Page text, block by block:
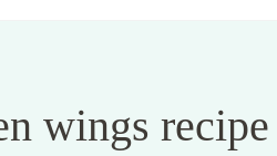
wings recipe